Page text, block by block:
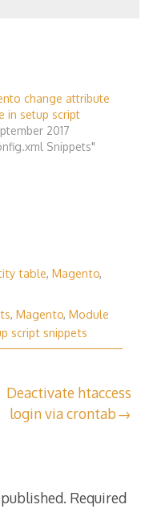
change attribute
in setup script
2017
Snippets"
table, Magento,
, Magento, Module
script snippets
Deactivate htaccess
login via crontab
Required